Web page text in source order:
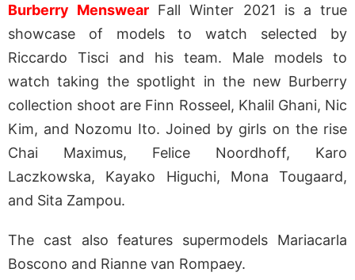
Burberry Menswear Fall Winter 2021 is a true
showcase of models to watch selected by
Riccardo Tisci and his team. Male models to
watch taking the spotlight in the new Burberry
collection shoot are Finn Rosseel, Khalil Ghani, Nic
Kim, and Nozomu Ito. Joined by girls on the rise
Chai Maximus, Felice Noordhoff, Karo
Laczkowska, Kayako Higuchi, Mona Tougaard,
and Sita Zampou.
The cast also features supermodels Mariacarla
Boscono and Rianne van Rompaey.